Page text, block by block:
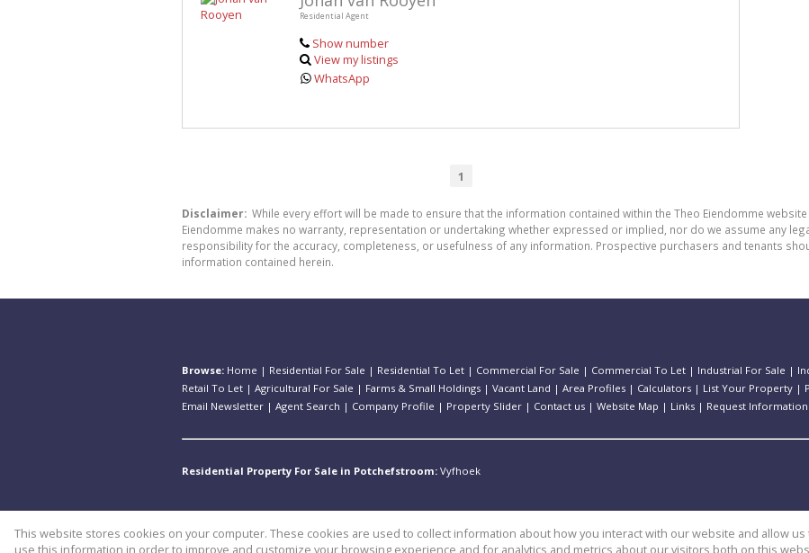
Residential Agent
Show number
View my listings
WhatsApp
1
Disclaimer: While every effort will be made to ensure that the information contained within the Theo Eiendomme
Eiendomme makes no warranty, representation or undertaking whether expressed or implied, nor do we assume any
responsibility for the accuracy, completeness, or usefulness of any information. Prospective purchasers and tenants
information contained herein.
Browse: Home | Residential For Sale | Residential To Let | Commercial For Sale | Commercial To Let | Industrial For Sale |
Retail To Let | Agricultural For Sale | Farms & Small Holdings | Vacant Land | Area Profiles | Calculators | List Your Property |
Email Newsletter | Agent Search | Company Profile | Property Slider | Contact us | Website Map | Links | Request Information
Residential Property For Sale in Potchefstroom: Vyfhoek
Website Powered byProp Data
This website stores cookies on your computer. These cookies are used to collect information about how you interact with our website and allow us